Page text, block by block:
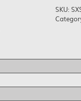
SKU: